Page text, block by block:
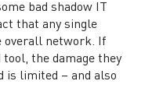
bad shadow IT
that any single
overall network. If
the damage they
is limited – and also